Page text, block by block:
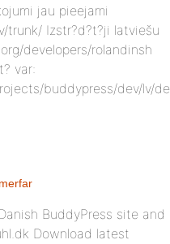
jau pieejami
trunk/ Izstr?d?t?ji latviešu
developers/rolandinsh
var:
buddypress/dev/lv/
BuddyPress site and
Download latest